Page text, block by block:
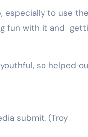
especially to use
fun with it and
so helped
submit. (Troy